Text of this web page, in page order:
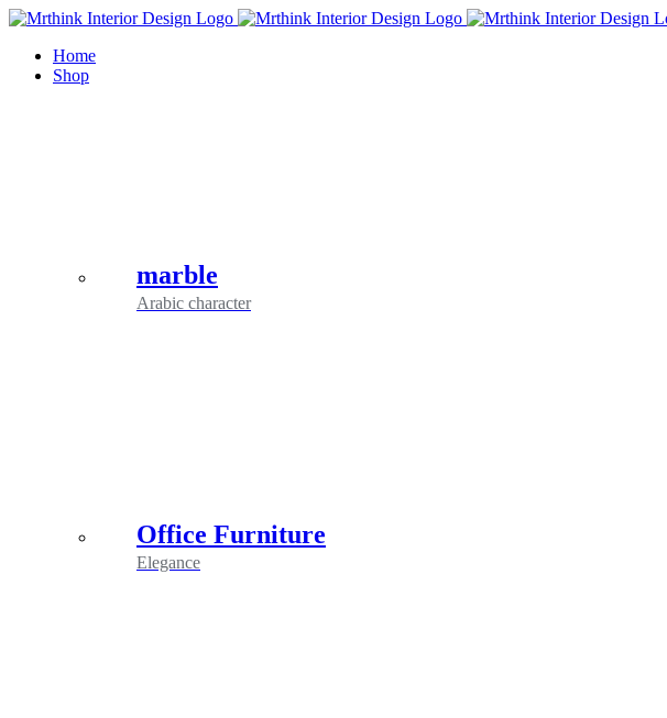
Skip
contentHome
Shop
marble
Arabic character
Office Furniture
Elegance